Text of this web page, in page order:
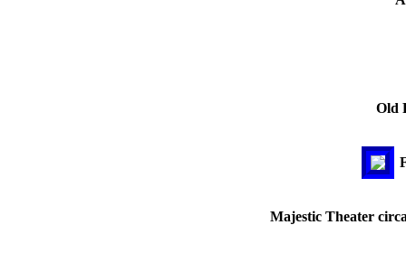
Old
Majestic Theater